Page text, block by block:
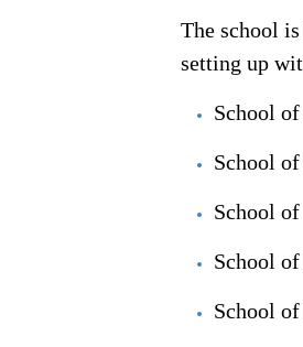
The school
setting up
School
School
School
School
School